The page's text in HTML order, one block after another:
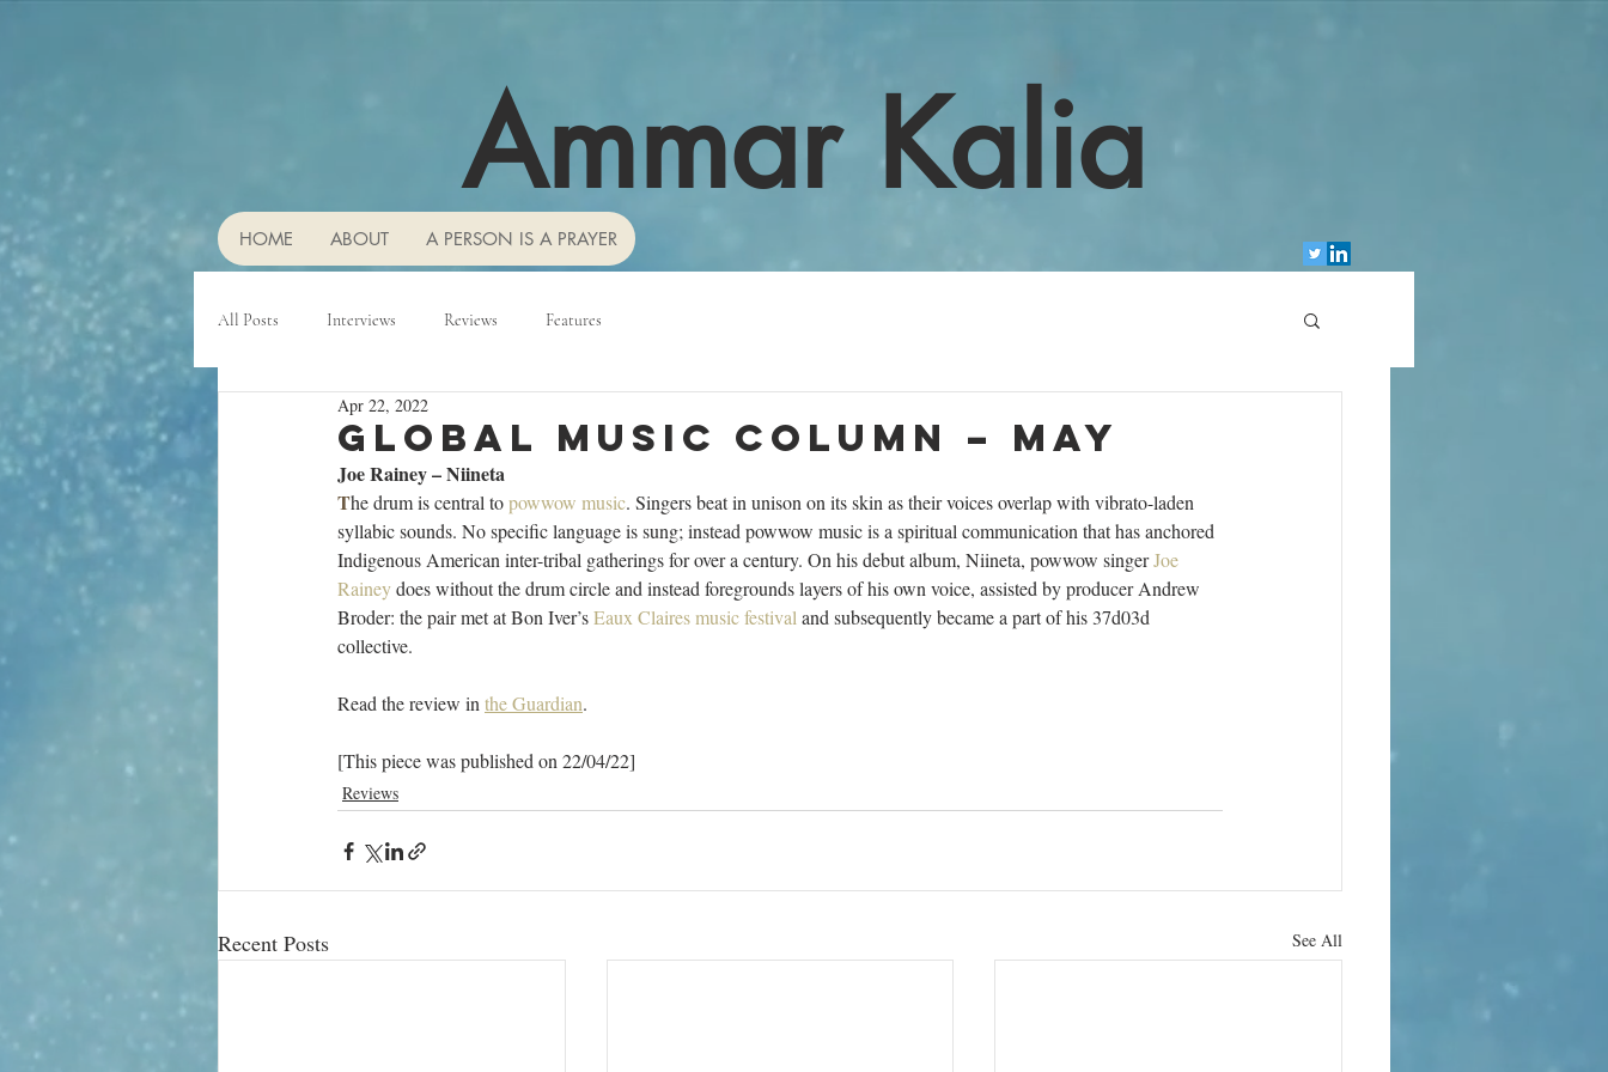
HOME ABOUT A PERSON IS A PRAYER
Ammar Kalia
All Posts Interviews Reviews Features
Global Music Column – May
Apr 22, 2022
Joe Rainey – Niineta
The drum is central to powwow music. Singers beat in unison on its skin as their voices overlap with vibrato-laden
syllabic sounds. No specific language is sung; instead powwow music is a spiritual communication that has anchored
Indigenous American inter-tribal gatherings for over a century. On his debut album, Niineta, powwow singer Joe
Rainey does without the drum circle and instead foregrounds layers of his own voice, assisted by producer Andrew
Broder: the pair met at Bon Iver’s Eaux Claires music festival and subsequently became a part of his 37d03d
collective.
Read the review in the Guardian.
[This piece was published on 22/04/22]
Reviews
Recent Posts See All